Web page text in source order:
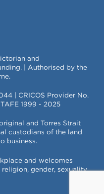
and
| Authorised by the
| CRICOS Provider No.
1999 - 2025
and Torres Strait
custodians of the land
business.
and welcomes
gender, sexuality